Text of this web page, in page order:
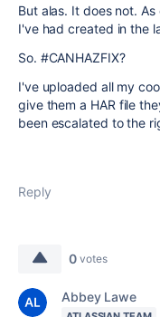
But alas. It does not.
I've had created in the
So. #CANHAZFIX?
I've uploaded all my
give them a HAR file
been escalated to the
Reply
0 votes
Abbey Lawe